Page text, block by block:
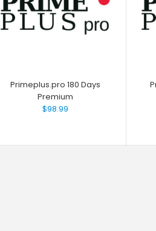
Primeplus.pro 180 Days
Premium
$98.99